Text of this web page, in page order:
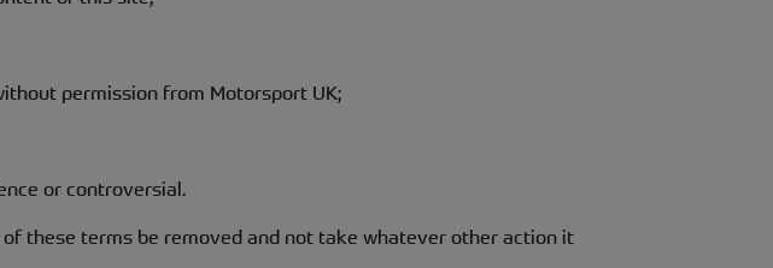
permission from Motorsport UK;
or controversial.
these terms be removed and not take whatever other action it